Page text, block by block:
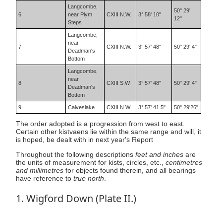
6
Langcombe,
near Plym
Steps
CXIII N.W. 3° 58' 10"
50° 29'
12"
7
Langcombe,
near
Deadman's
Bottom
CXIII N.W. 3° 57' 48" 50° 29' 4"
8
Langcombe,
near
Deadman's
Bottom
CXIII S.W. 3° 57' 48" 50° 29' 4"
9 Calveslake CXIII N.W. 3° 57' 41.5" 50° 29'26"
The order adopted is a progression from west to east.
Certain other kistvaens lie within the same range and will, it
is hoped, be dealt with in next year's Report
Throughout the following descriptions feet and inches are
the units of measurement for kists, circles, etc., centimetres
and millimetres for objects found therein, and all bearings
have reference to true north
1. Wigford Down (Plate II.)